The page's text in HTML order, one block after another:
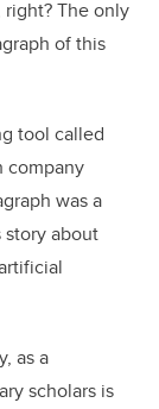
The only
of this
tool called
company
was a
about
as a
scholars is